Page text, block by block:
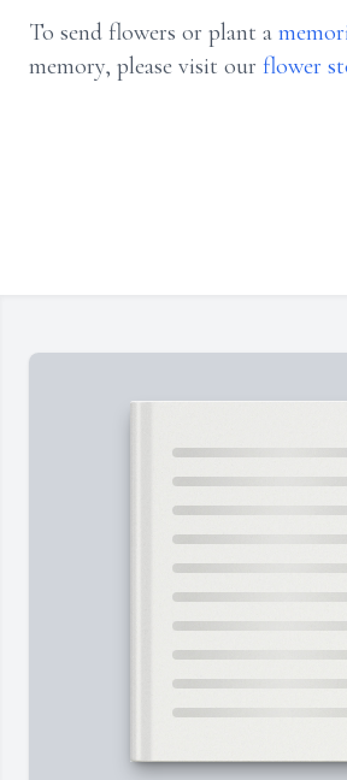
To send flowers or plant a
memory, please visit our flower